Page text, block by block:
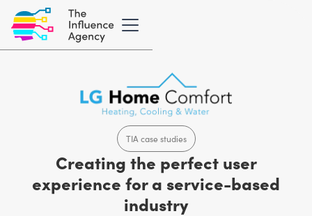
Creating the perfect user
experience for a service-based
industry
TIA case studies